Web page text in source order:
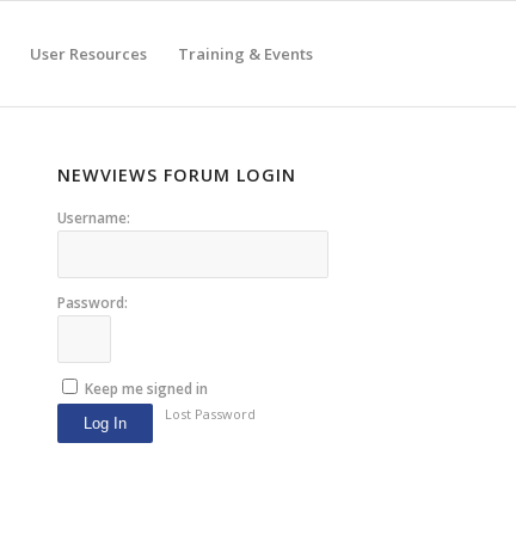
User Resources Training & Events
NEWVIEWS FORUM LOGIN
Username:
Password:
Keep me signed in
Log In
Lost Password